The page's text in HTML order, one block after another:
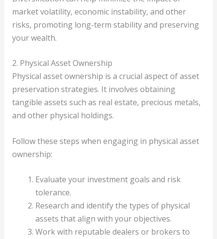
market volatility, economic instability, and other
risks, promoting long-term stability and preserving
your wealth.
2. Physical Asset Ownership
Physical asset ownership is a crucial aspect of asset
preservation strategies. It involves obtaining
tangible assets such as real estate, precious metals,
and other physical holdings.
Follow these steps when engaging in physical asset
ownership:
Evaluate your investment goals and risk
tolerance.
Research and identify the types of physical
assets that align with your objectives.
Work with reputable dealers or brokers to